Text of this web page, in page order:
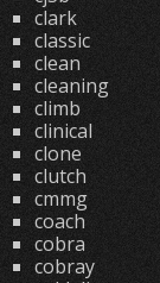
clark
classic
clean
cleaning
climb
clinical
clone
clutch
cmmg
coach
cobra
cobray